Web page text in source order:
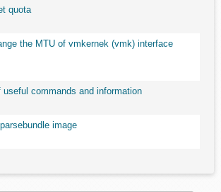
quota
the MTU of vmkernek (vmk) interface
useful commands and information
image